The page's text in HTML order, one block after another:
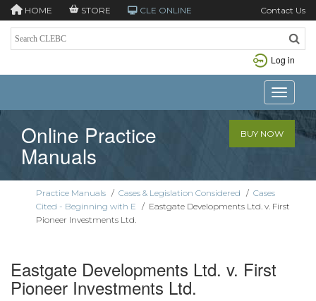
HOME STORE CLE ONLINE Contact Us
Log in
Toggle
Online Practice
Manuals
BUY NOW
Practice Manuals / Cases & Legislation Considered / Cases
Cited - Beginning with E / Eastgate Developments Ltd. v. First
Pioneer Investments Ltd.
Eastgate Developments Ltd. v. First
Pioneer Investments Ltd.